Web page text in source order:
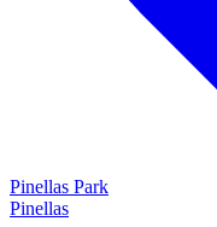
Pinellas Park
Pinellas